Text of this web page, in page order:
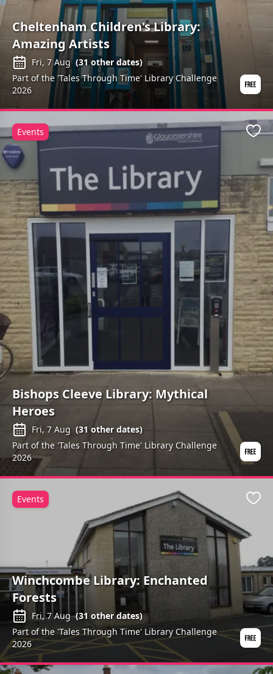
Cheltenham Children's Library:
Amazing Artists
Fri, 7 Aug (31 other dates)
Part of the 'Tales Through Time' Library Challenge
2026
Bishops Cleeve Library: Mythical
Heroes
Fri, 7 Aug (31other dates)
Part of the 'Tales Through Time' Library Challenge
2026
Events
Winchcombe Library: Enchanted
Forests
Fri, 7 Aug (31other dates)
Part of the 'Tales Through Time' Library Challenge
2026
Events